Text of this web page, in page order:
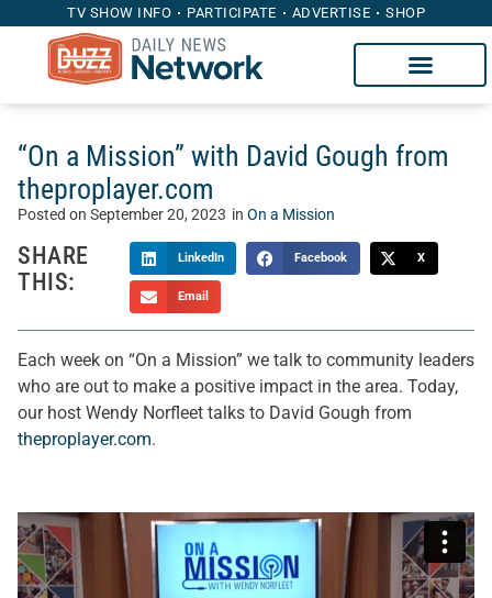
TV SHOW INFO PARTICIPATE ADVERTISE SHOP
“On a Mission” with David Gough from
theproplayer.com
Posted on September 20, 2023 in On a Mission
SHARE
THIS:
LinkedIn Facebook X
Email
Each week on “On a Mission” we talk to community leaders
who are out to make a positive impact in the area. Today,
our host Wendy Norfleet talks to David Gough from
theproplayer.com.